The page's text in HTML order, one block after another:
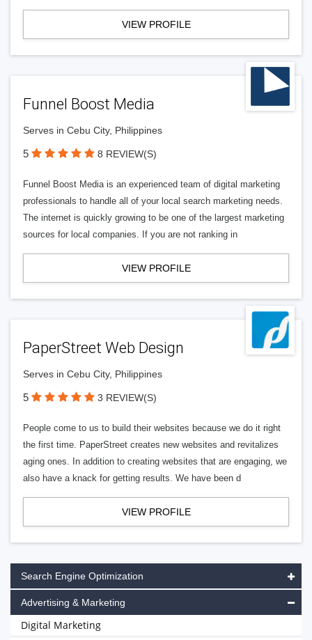
VIEW PROFILE
Funnel Boost Media
Serves in Cebu City, Philippines
5 8 REVIEW(S)
Funnel Boost Media is an experienced team of digital marketing
professionals to handle all of your local search marketing needs.
The internet is quickly growing to be one of the largest marketing
sources for local companies. If you are not ranking in
VIEW PROFILE
PaperStreet Web Design
Serves in Cebu City, Philippines
5 3 REVIEW(S)
People come to us to build their websites because we do it right
the first time. PaperStreet creates new websites and revitalizes
aging ones. In addition to creating websites that are engaging, we
also have a knack for getting results. We have been d
VIEW PROFILE
Search Engine Optimization
Advertising & Marketing
Digital Marketing